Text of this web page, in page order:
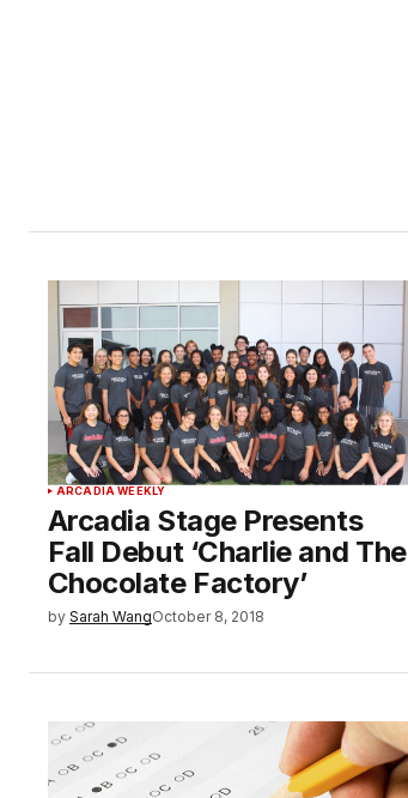
ARCADIA WEEKLY
Arcadia Stage Presents
Fall Debut ‘Charlie and The
Chocolate Factory’
by Sarah WangOctober 8, 2018